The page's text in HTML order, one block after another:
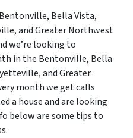
Bella Vista,
and Greater Northwest
we’re looking to
in the Bentonville, Bella
and Greater
month we get calls
a house and are looking
below are some tips to